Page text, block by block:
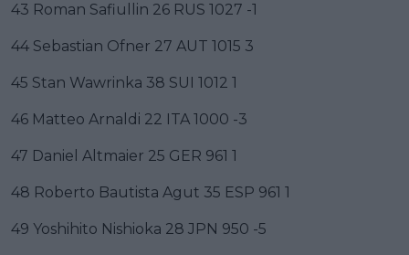
43 Roman Safiullin 26 RUS 1027 -1
44 Sebastian Ofner 27 AUT 1015 3
45 Stan Wawrinka 38 SUI 1012 1
46 Matteo Arnaldi 22 ITA 1000 -3
47 Daniel Altmaier 25 GER 961 1
48 Roberto Bautista Agut 35 ESP 961 1
49 Yoshihito Nishioka 28 JPN 950 -5